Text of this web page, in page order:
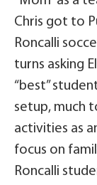
Chris got to
Roncalli
turns asking
“best”
setup, much
activities as
focus on
Roncalli